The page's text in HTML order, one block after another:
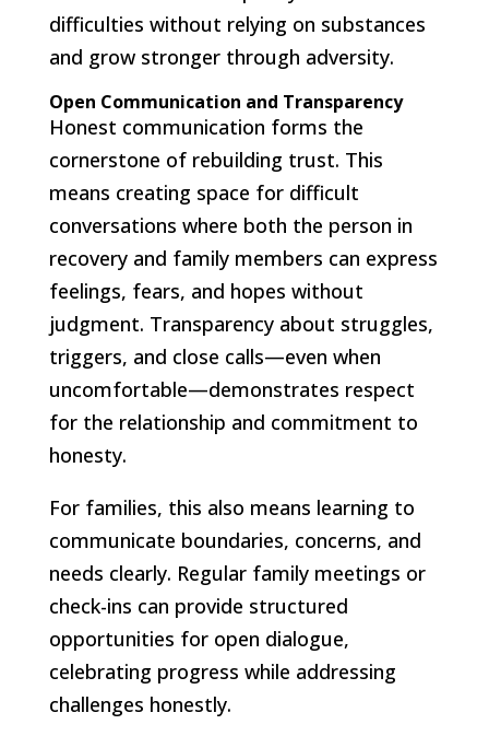
difficulties without relying on substances
and grow stronger through adversity.
Open Communication and Transparency
Honest communication forms the
cornerstone of rebuilding trust. This
means creating space for difficult
conversations where both the person in
recovery and family members can express
feelings, fears, and hopes without
judgment. Transparency about struggles,
triggers, and close calls—even when
uncomfortable—demonstrates respect
for the relationship and commitment to
honesty.
For families, this also means learning to
communicate boundaries, concerns, and
needs clearly. Regular family meetings or
check-ins can provide structured
opportunities for open dialogue,
celebrating progress while addressing
challenges honestly.